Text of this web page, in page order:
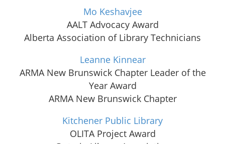
Mo Keshavjee
AALT Advocacy Award
Alberta Association of Library Technicians
Leanne Kinnear
ARMA New Brunswick Chapter Leader of the
Year Award
ARMA New Brunswick Chapter
Kitchener Public Library
OLITA Project Award